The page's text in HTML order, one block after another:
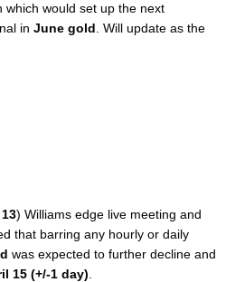
which would set up the next
in June gold
. Will update as the
) Williams edge live meeting and
that barring any hourly or daily
was expected to further decline and
15 (+/-1 day)